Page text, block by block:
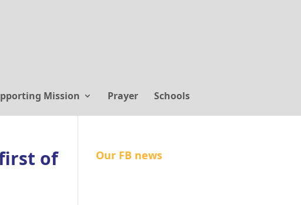
Mission Prayer Schools
of Our FB news